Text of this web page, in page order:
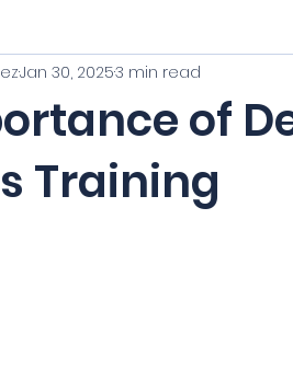
of
Training
Jan 30, 20253 min read